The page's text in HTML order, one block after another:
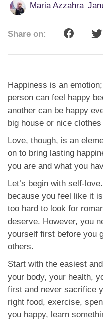
Love Stories
In The Media
App
Contact Us
Maria Azzahra
Share on:
Happiness is an
person can feel happy
another can be happy
big house or nice
Love, though, is an
on to bring lasting
you are and what you
Let’s begin with self-
because you feel like it
too hard to look for
deserve. However, you
yourself first before you
others.
Start with the easiest
your body, your health,
first and never sacrifice
right food, exercise,
you happy, learn